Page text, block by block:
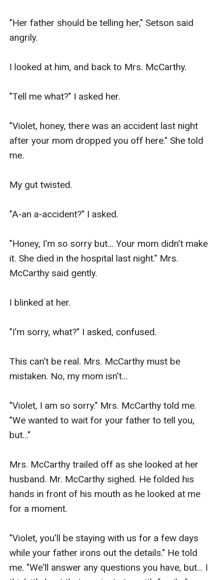
"Her father should be telling her," Setson said
angrily.
I looked at him, and back to Mrs. McCarthy.
"Tell me what?" I asked her.
"Violet, honey, there was an accident last night
after your mom dropped you off here." She told
me.
My gut twisted.
"A-an a-accident?" I asked.
"Honey, I'm so sorry but... Your mom didn't make
it. She died in the hospital last night." Mrs.
McCarthy said gently.
I blinked at her.
"I'm sorry, what?" I asked, confused.
This can't be real. Mrs. McCarthy must be
mistaken. No, my mom isn't...
"Violet, I am so sorry." Mrs. McCarthy told me.
"We wanted to wait for your father to tell you,
but..."
Mrs. McCarthy trailed off as she looked at her
husband. Mr. McCarthy sighed. He folded his
hands in front of his mouth as he looked at me
for a moment.
"Violet, you'll be staying with us for a few days
while your father irons out the details." He told
me. "We'll answer any questions you have, but... I